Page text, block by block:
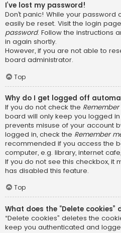
I’ve lost my password!
Don’t panic! While your
easily be reset. Visit the login
password. Follow the instructions
in again shortly.
However, if you are not able to
board administrator.
Top
Why do I get logged off
If you do not check the
board will only keep you logged
prevents misuse of your account
logged in, check the Remember
recommended if you access the
computer, e.g. library, internet
If you do not see this checkbox, it
has disabled this feature.
Top
What does the “Delete cookies”
“Delete cookies” deletes the
keep you authenticated and